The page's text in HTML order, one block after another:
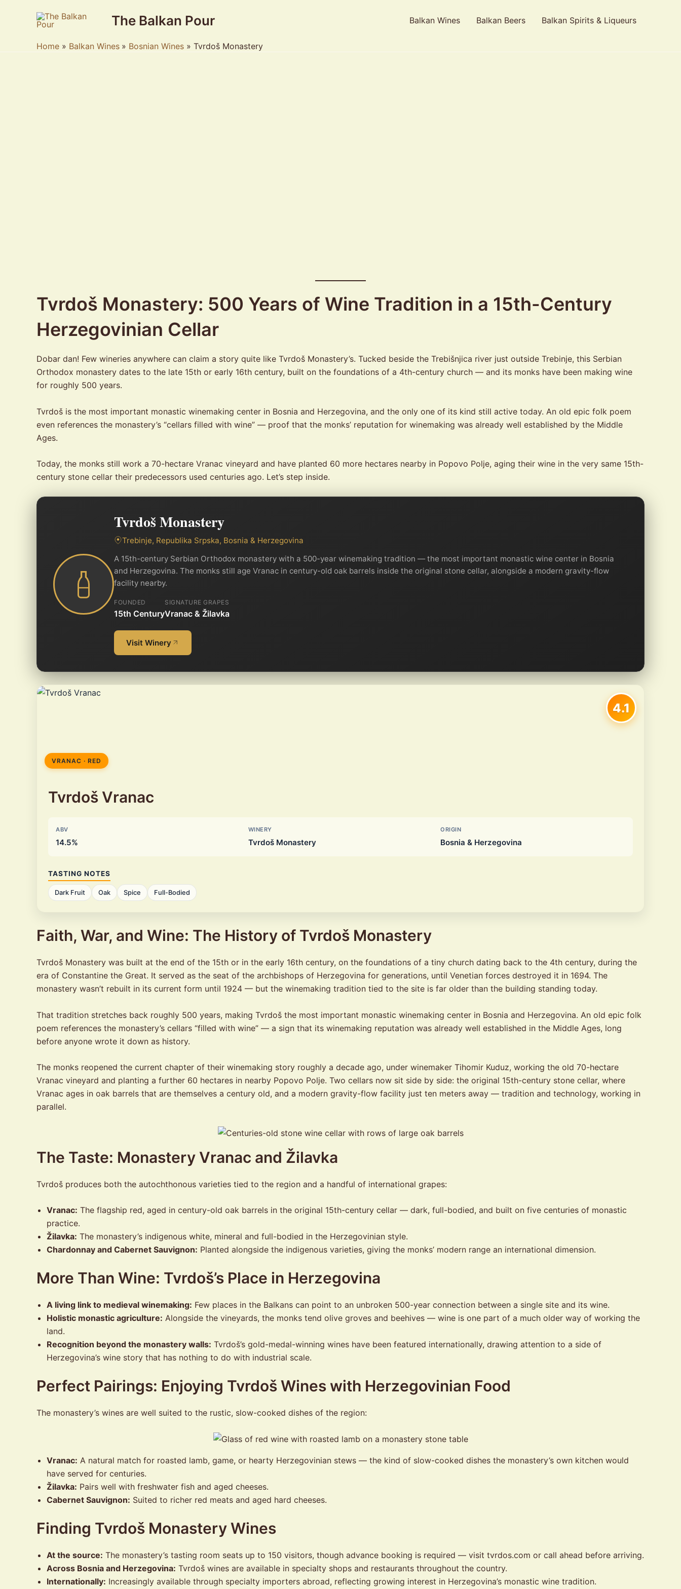
The Balkan Pour Balkan Wines Balkan Beers Balkan Spirits & Liqueurs
Home Balkan Wines Bosnian Wines Tvrdoš Monastery
Tvrdoš Monastery: 500 Years of Wine Tradition in a 15th-Century
Herzegovinian Cellar
Dobar dan! Few wineries anywhere can claim a story quite like Tvrdoš Monastery’s. Tucked beside the Trebišnjica river just outside Trebinje, this Serbian
Orthodox monastery dates to the late 15th or early 16th century, built on the foundations of a 4th-century church — and its monks have been making wine
for roughly 500 years.
Tvrdoš is the most important monastic winemaking center in Bosnia and Herzegovina, and the only one of its kind still active today. An old epic folk poem
even references the monastery’s “cellars filled with wine” — proof that the monks’ reputation for winemaking was already well established by the Middle
Ages.
Today, the monks still work a 70-hectare Vranac vineyard and have planted 60 more hectares nearby in Popovo Polje, aging their wine in the very same 15th-
century stone cellar their predecessors used centuries ago. Let’s step inside.
Tvrdoš Monastery
Trebinje, Republika Srpska, Bosnia & Herzegovina
A 15th-century Serbian Orthodox monastery with a 500-year winemaking tradition — the most important monastic wine center in Bosnia
and Herzegovina. The monks still age Vranac in century-old oak barrels inside the original stone cellar, alongside a modern gravity-flow
facility nearby.
FOUNDED
15th Century
SIGNATURE GRAPES
Vranac & Žilavka
Visit Winery
VRANAC · RED
4.1
Tvrdoš Vranac
ABV
14.5%
WINERY
Tvrdoš Monastery
ORIGIN
Bosnia & Herzegovina
TASTING NOTES
Dark Fruit Oak Spice Full-Bodied
Faith, War, and Wine: The History of Tvrdoš Monastery
Tvrdoš Monastery was built at the end of the 15th or in the early 16th century, on the foundations of a tiny church dating back to the 4th century, during the
era of Constantine the Great. It served as the seat of the archbishops of Herzegovina for generations, until Venetian forces destroyed it in 1694. The
monastery wasn’t rebuilt in its current form until 1924 — but the winemaking tradition tied to the site is far older than the building standing today.
That tradition stretches back roughly 500 years, making Tvrdoš the most important monastic winemaking center in Bosnia and Herzegovina. An old epic folk
poem references the monastery’s cellars “filled with wine” — a sign that its winemaking reputation was already well established in the Middle Ages, long
before anyone wrote it down as history.
The monks reopened the current chapter of their winemaking story roughly a decade ago, under winemaker Tihomir Kuduz, working the old 70-hectare
Vranac vineyard and planting a further 60 hectares in nearby Popovo Polje. Two cellars now sit side by side: the original 15th-century stone cellar, where
Vranac ages in oak barrels that are themselves a century old, and a modern gravity-flow facility just ten meters away — tradition and technology, working in
parallel.
The Taste: Monastery Vranac and Žilavka
Tvrdoš produces both the autochthonous varieties tied to the region and a handful of international grapes:
Vranac: The flagship red, aged in century-old oak barrels in the original 15th-century cellar — dark, full-bodied, and built on five centuries of monastic
practice.
Žilavka: The monastery’s indigenous white, mineral and full-bodied in the Herzegovinian style.
Chardonnay and Cabernet Sauvignon: Planted alongside the indigenous varieties, giving the monks’ modern range an international dimension.
More Than Wine: Tvrdoš’s Place in Herzegovina
A living link to medieval winemaking: Few places in the Balkans can point to an unbroken 500-year connection between a single site and its wine.
Holistic monastic agriculture: Alongside the vineyards, the monks tend olive groves and beehives — wine is one part of a much older way of working the
land.
Recognition beyond the monastery walls: Tvrdoš’s gold-medal-winning wines have been featured internationally, drawing attention to a side of
Herzegovina’s wine story that has nothing to do with industrial scale.
Perfect Pairings: Enjoying Tvrdoš Wines with Herzegovinian Food
The monastery’s wines are well suited to the rustic, slow-cooked dishes of the region:
Vranac: A natural match for roasted lamb, game, or hearty Herzegovinian stews — the kind of slow-cooked dishes the monastery’s own kitchen would
have served for centuries.
Žilavka: Pairs well with freshwater fish and aged cheeses.
Cabernet Sauvignon: Suited to richer red meats and aged hard cheeses.
Finding Tvrdoš Monastery Wines
At the source: The monastery’s tasting room seats up to 150 visitors, though advance booking is required — visit tvrdos.com or call ahead before arriving.
Across Bosnia and Herzegovina: Tvrdoš wines are available in specialty shops and restaurants throughout the country.
Internationally: Increasingly available through specialty importers abroad, reflecting growing interest in Herzegovina’s monastic wine tradition.